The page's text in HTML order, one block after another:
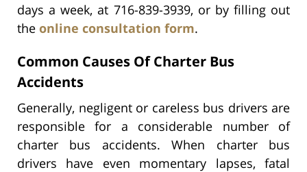
days a week, at 716-839-3939, or by filling out
the online consultation form.
Common Causes Of Charter Bus
Accidents
Generally, negligent or careless bus drivers are
responsible for a considerable number of
charter bus accidents. When charter bus
drivers have even momentary lapses, fatal